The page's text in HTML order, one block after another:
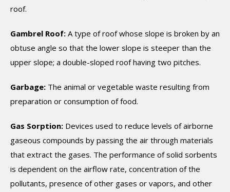
roof.
Gambrel Roof: A type of roof whose slope is broken by an
obtuse angle so that the lower slope is steeper than the
upper slope; a double-sloped roof having two pitches.
Garbage: The animal or vegetable waste resulting from
preparation or consumption of food.
Gas Sorption: Devices used to reduce levels of airborne
gaseous compounds by passing the air through materials
that extract the gases. The performance of solid sorbents
is dependent on the airflow rate, concentration of the
pollutants, presence of other gases or vapors, and other